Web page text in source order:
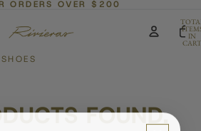
ORDERS OVER $200
IN
FOUND.